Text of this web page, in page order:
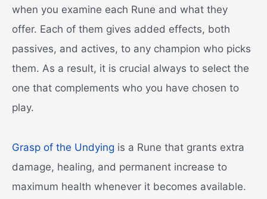
when you examine each Rune and what they
offer. Each of them gives added effects, both
passives, and actives, to any champion who picks
them. As a result, it is crucial always to select the
one that complements who you have chosen to
play.
Grasp of the Undying is a Rune that grants extra
damage, healing, and permanent increase to
maximum health whenever it becomes available.